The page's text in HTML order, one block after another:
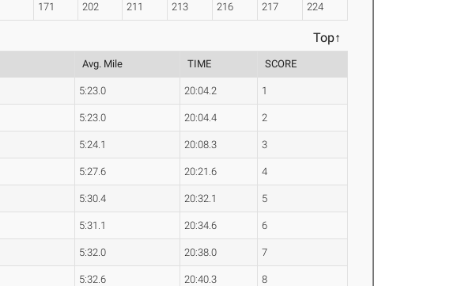
171 202 211 213 216 217 224
Top↑
Avg. Mile TIME SCORE
5:23.0 20:04.2 1
5:23.0 20:04.4 2
5:24.1 20:08.3 3
5:27.6 20:21.6 4
5:30.4 20:32.1 5
5:31.1 20:34.6 6
5:32.0 20:38.0 7
5:32.6 20:40.3 8